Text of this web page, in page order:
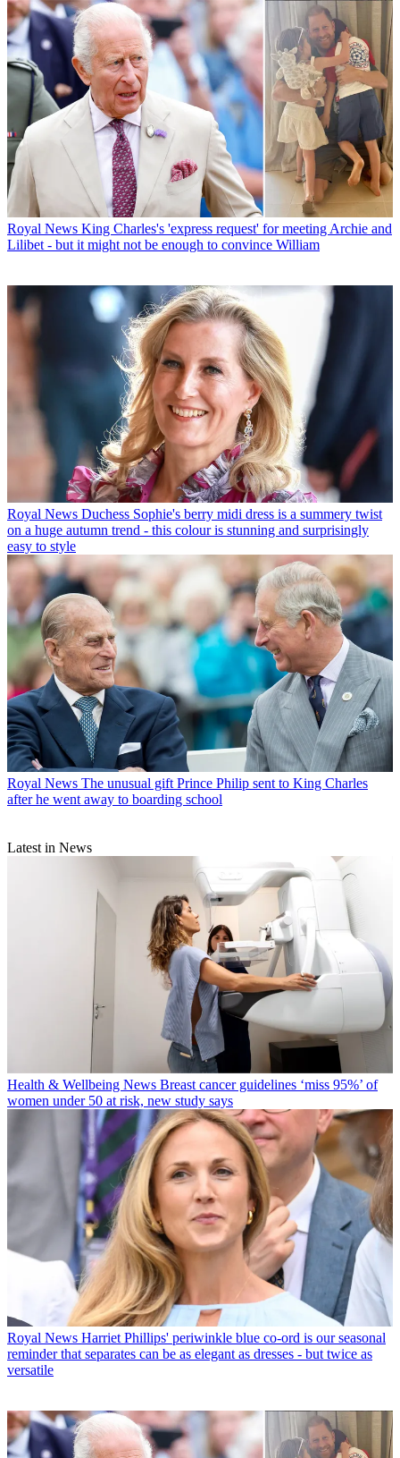
Royal News King Charles's 'express request' for meeting Archie and
Lilibet - but it might not be enough to convince William
Royal News Duchess Sophie's berry midi dress is a summery twist
on a huge autumn trend - this colour is stunning and surprisingly
easy to style
Royal News The unusual gift Prince Philip sent to King Charles
after he went away to boarding school
Latest in News
Health & Wellbeing News Breast cancer guidelines ‘miss 95%’ of
women under 50 at risk, new study says
Royal News Harriet Phillips' periwinkle blue co-ord is our seasonal
reminder that separates can be as elegant as dresses - but twice as
versatile